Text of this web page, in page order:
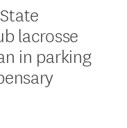
lacrosse
in parking